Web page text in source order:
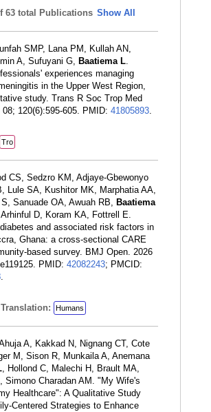
63 total Publications Show All
SMP, Lana PM, Kullah AN,
A, Sufuyani G, Baatiema L.
experiences managing
in the Upper West Region,
study. Trans R Soc Trop Med
08; 120(6):595-605. PMID: 41805893.
Tro
CS, Sedzro KM, Adjaye-Gbewonyo
Lule SA, Kushitor MK, Marphatia AA,
Sanuade OA, Awuah RB, Baatiema
D, Koram KA, Fottrell E.
and associated risk factors in
Ghana: a cross-sectional CARE
based survey. BMJ Open. 2026
PMID: 42082243; PMCID:
.
Translation: Humans
A, Kakkad N, Nignang CT, Cote
M, Sison R, Munkaila A, Anemana
, Hollond C, Malechi H, Brault MA,
Simono Charadan AM. "My Wife's
Healthcare": A Qualitative Study
Centered Strategies to Enhance